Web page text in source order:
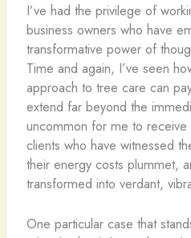
I’ve had the privilege of
business owners who have
transformative power of
Time and again, I’ve seen
approach to tree care can
extend far beyond the
uncommon for me to
clients who have witnessed
their energy costs plummet,
transformed into verdant,
One particular case that